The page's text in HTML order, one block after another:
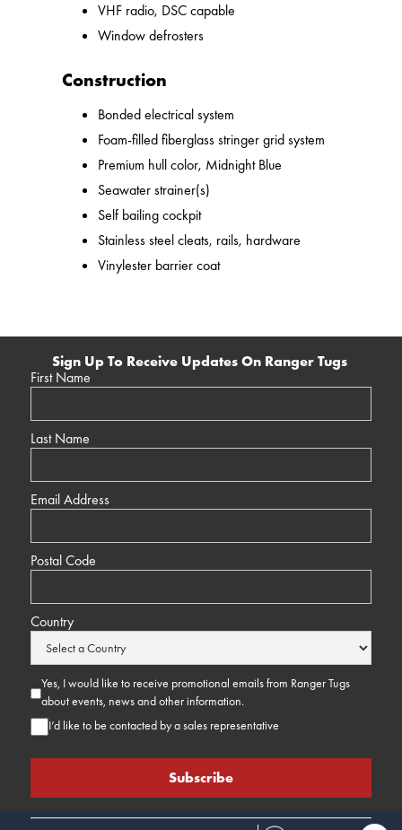
VHF radio, DSC capable
Window defrosters
Construction
Bonded electrical system
Foam-filled fiberglass stringer grid system
Premium hull color, Midnight Blue
Seawater strainer(s)
Self bailing cockpit
Stainless steel cleats, rails, hardware
Vinylester barrier coat
Sign Up To Receive Updates On Ranger Tugs
First Name
Last Name
Email Address
Postal Code
Country
Yes, I would like to receive promotional emails from Ranger Tugs
about events, news and other information.
I’d like to be contacted by a sales representative